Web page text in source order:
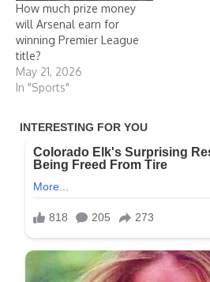
How much prize money
will Arsenal earn for
winning Premier League
title?
May 21, 2026
In "Sports"